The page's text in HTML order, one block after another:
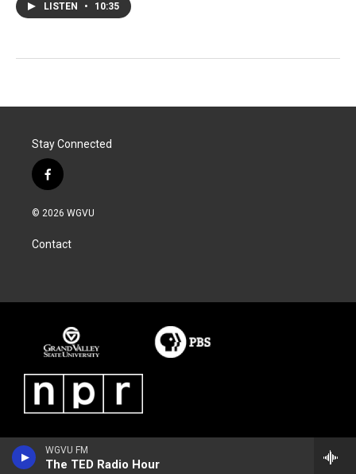
WGVU FM
The TED Radio Hour
LISTEN • 10:35
Stay Connected
f
a
c
b
o
© 2026 WGVU
Contact